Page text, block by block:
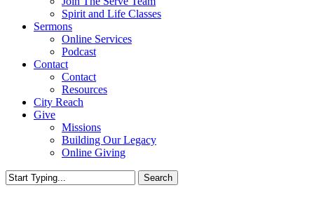
Spirit and Life Classes
Sermons
Online Services
Podcast
Contact
Contact
Resources
City Reach
Give
Missions
Building Our Legacy
Online Giving
Search